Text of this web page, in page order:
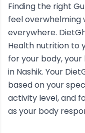
Finding the right
feel overwhelming
everywhere.
Health nutrition to
for your body,
in Nashik. Your
based on your
activity level, and
as your body